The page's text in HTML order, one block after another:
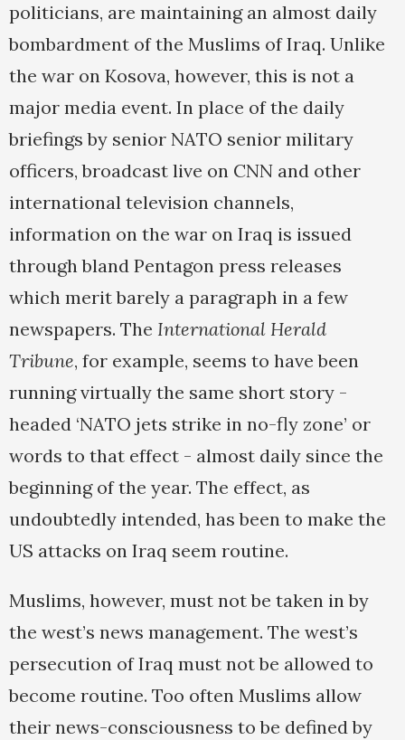
politicians, are maintaining an almost daily
bombardment of the Muslims of Iraq. Unlike
the war on Kosova, however, this is not a
major media event. In place of the daily
briefings by senior NATO senior military
officers, broadcast live on CNN and other
international television channels,
information on the war on Iraq is issued
through bland Pentagon press releases
which merit barely a paragraph in a few
newspapers. The International Herald
Tribune, for example, seems to have been
running virtually the same short story -
headed ‘NATO jets strike in no-fly zone’ or
words to that effect - almost daily since the
beginning of the year. The effect, as
undoubtedly intended, has been to make the
US attacks on Iraq seem routine.
Muslims, however, must not be taken in by
the west’s news management. The west’s
persecution of Iraq must not be allowed to
become routine. Too often Muslims allow
their news-consciousness to be defined by